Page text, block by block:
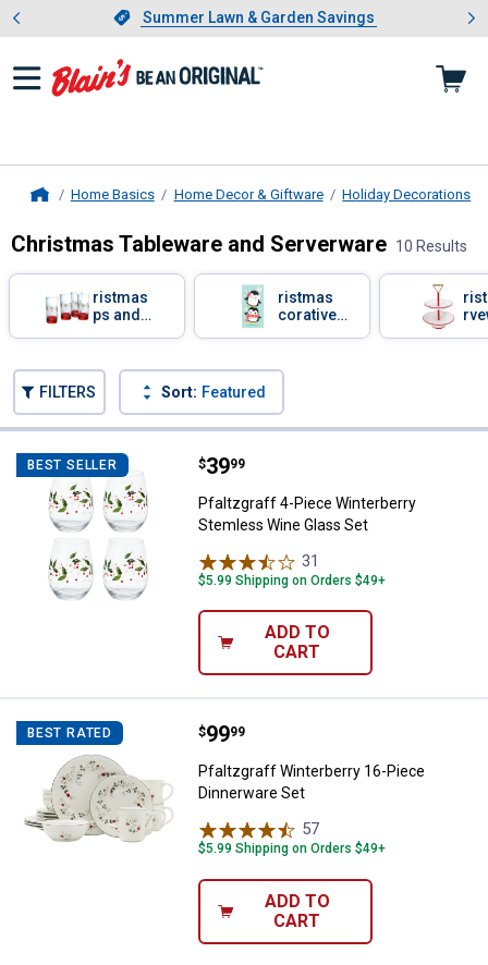
Slide 1 of 4.Summer Lawn & Garden Savings
Summer Lawn & Garden Savings
Showing slide 1 of 4: Summer
Home Basics Home Decor & Giftware Holiday Decorations
Christmas Tableware and Serverware 10 Results
Filter by Categories
Christmas
Cups and
Christmas
Decorative
Tissues
FILTERS Sort: Featured
BEST SELLER Pfaltzgraff 4-Piece Winterberry
Price:
$39
. 99
Pfaltzgraff 4-Piece Winterberry
Stemless Wine Glass Set
31
$5.99 Shipping on Orders $49+
ADD TO
CART
BEST RATED Pfaltzgraff Winterberry 16-Piece
Price:
$99
. 99
Pfaltzgraff Winterberry 16-Piece
Dinnerware Set
57
$5.99 Shipping on Orders $49+
ADD TO
CART